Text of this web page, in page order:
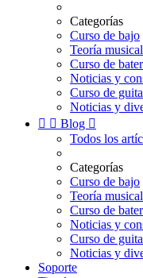
Categorías
Curso de bajo
Teoría musical
Curso de
Noticias y
Curso de
Noticias y
  Blog 
Todos los
Categorías
Curso de bajo
Teoría musical
Curso de
Noticias y
Curso de
Noticias y
Soporte